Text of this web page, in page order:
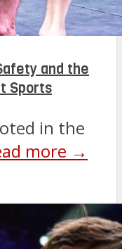
and the
Sports
in the
more →